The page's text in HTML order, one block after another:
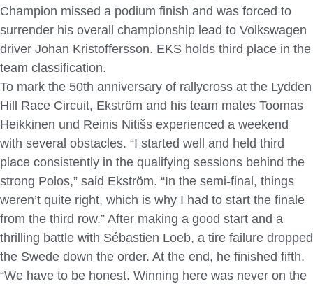
Champion missed a podium finish and was forced to
surrender his overall championship lead to Volkswagen
driver Johan Kristoffersson. EKS holds third place in the
team classification.
To mark the 50th anniversary of rallycross at the Lydden
Hill Race Circuit, Ekström and his team mates Toomas
Heikkinen und Reinis Nitišs experienced a weekend
with several obstacles. “I started well and held third
place consistently in the qualifying sessions behind the
strong Polos,” said Ekström. “In the semi-final, things
weren’t quite right, which is why I had to start the finale
from the third row.” After making a good start and a
thrilling battle with Sébastien Loeb, a tire failure dropped
the Swede down the order. At the end, he finished fifth.
“We have to be honest. Winning here was never on the